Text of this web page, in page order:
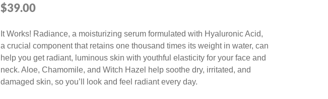
$39.00
It Works! Radiance, a moisturizing serum formulated with Hyaluronic Acid,
a crucial component that retains one thousand times its weight in water, can
help you get radiant, luminous skin with youthful elasticity for your face and
neck. Aloe, Chamomile, and Witch Hazel help soothe dry, irritated, and
damaged skin, so you’ll look and feel radiant every day.